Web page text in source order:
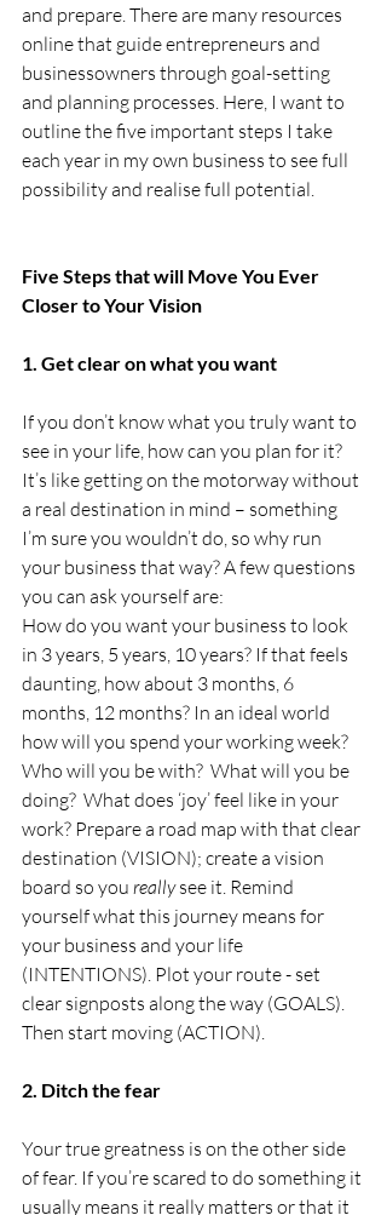
and prepare. There are many resources
online that guide entrepreneurs and
businessowners through goal-setting
and planning processes. Here, I want to
outline the five important steps I take
each year in my own business to see full
possibility and realise full potential.
Five Steps that will Move You Ever
Closer to Your Vision
1. Get clear on what you want
If you don’t know what you truly want to
see in your life, how can you plan for it?
It’s like getting on the motorway without
a real destination in mind – something
I’m sure you wouldn’t do, so why run
your business that way? A few questions
you can ask yourself are:
How do you want your business to look
in 3 years, 5 years, 10 years? If that feels
daunting, how about 3 months, 6
months, 12 months? In an ideal world
how will you spend your working week?
Who will you be with?  What will you be
doing?  What does ‘joy’ feel like in your
work? Prepare a road map with that clear
destination (VISION); create a vision
board so you really see it. Remind
yourself what this journey means for
your business and your life
(INTENTIONS). Plot your route - set
clear signposts along the way (GOALS).
Then start moving (ACTION).
2. Ditch the fear
Your true greatness is on the other side
of fear. If you’re scared to do something it
usually means it really matters or that it